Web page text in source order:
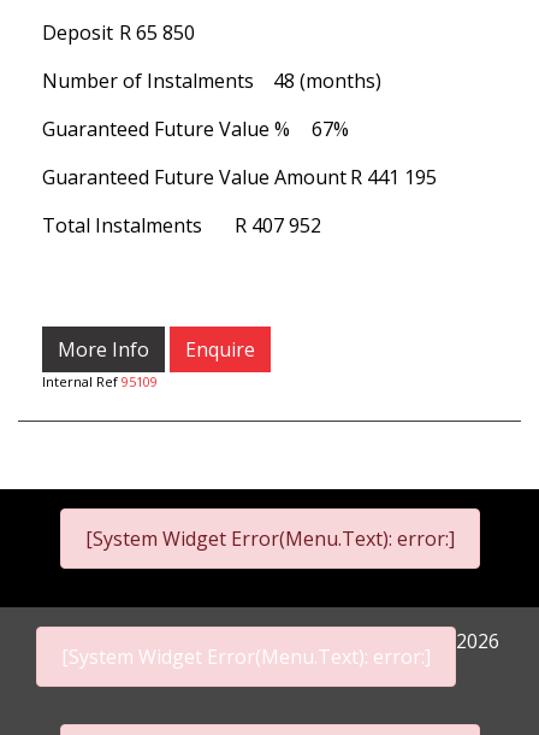
Deposit R 65 850
Number of Instalments
48 (months)
Guaranteed Future Value %
67%
Guaranteed Future Value AmountR 441 195
Total Instalments
R 407 952
More Info Enquire
Internal Ref 95109
[System Widget Error(Menu.Text): error:]
[System Widget Error(Menu.Text): error:]
2026